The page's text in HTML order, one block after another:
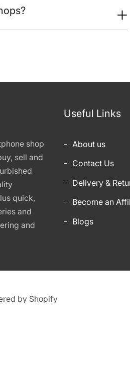
shop
sell and
quick,
and
and
Useful Links
About us
Contact Us
Delivery &
Become an
Blogs
by Shopify